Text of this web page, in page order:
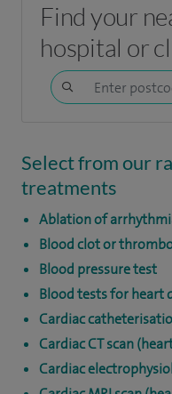
Find your
hospital or
Select from our
treatments
Ablation of
Blood clot or
Blood pressure test
Blood tests for heart
Cardiac
Cardiac CT scan
Cardiac